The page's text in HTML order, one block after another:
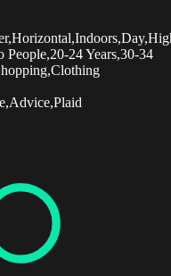
People,20-24 Years,30-34